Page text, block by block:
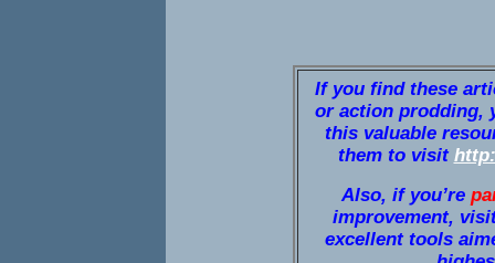
If you find these
or action prodding,
this valuable
them to visit
Also, if you’re
improvement,
excellent tools